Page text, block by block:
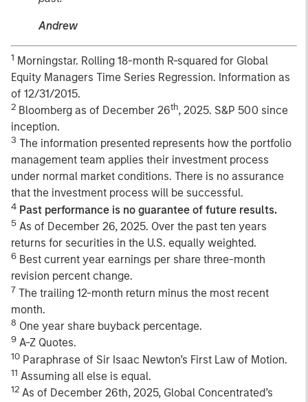
Andrew
1 Morningstar. Rolling 18-month R-squared for Global
Equity Managers Time Series Regression. Information as
of 12/31/2015.
2 Bloomberg as of December 26th, 2025. S&P 500 since
inception.
3 The information presented represents how the portfolio
management team applies their investment process
under normal market conditions. There is no assurance
that the investment process will be successful.
4 Past performance is no guarantee of future results.
5 As of December 26, 2025. Over the past ten years
returns for securities in the U.S. equally weighted.
6 Best current year earnings per share three-month
revision percent change.
7 The trailing 12-month return minus the most recent
month.
8 One year share buyback percentage.
9 A-Z Quotes.
10 Paraphrase of Sir Isaac Newton’s First Law of Motion.
11 Assuming all else is equal.
12 As of December 26th, 2025, Global Concentrated’s